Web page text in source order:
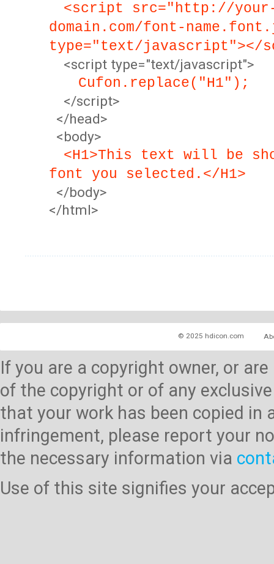
<script src="http://
domain.com/font-
type="text/javascript"></
<script type="text/javascript">
Cufon.replace("H1");
</script>
</head>
<body>
<H1>This text will be
font you selected.</H1>
</body>
</html>
© 2025 hdicon.com
If you are a copyright owner, or
of the copyright or of any
that your work has been copied
infringement, please report your
the necessary information via
Use of this site signifies your